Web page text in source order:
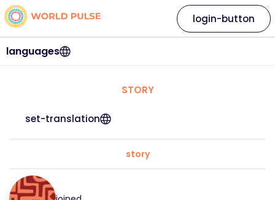
languages
login-button
STORY
set-translation
story